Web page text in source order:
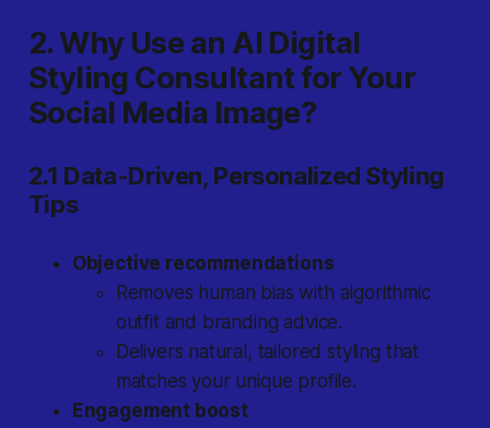
2. Why Use an AI Digital
Styling Consultant for Your
Social Media Image?
2.1 Data-Driven, Personalized Styling
Tips
Objective recommendations
Removes human bias with algorithmic
outfit and branding advice.
Delivers natural, tailored styling that
matches your unique profile.
Engagement boost